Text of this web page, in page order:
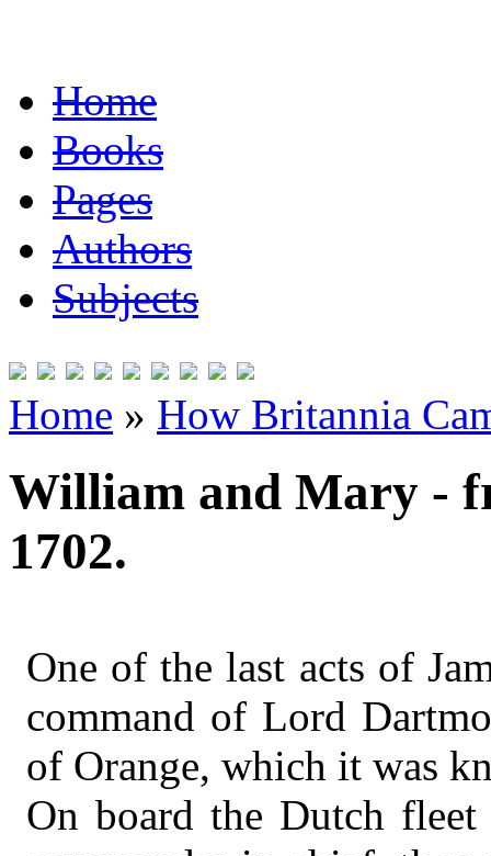
Home
Books
Pages
Authors
Subjects
Home » How Britannia
William and Mary -
1702.
One of the last acts of
command of Lord
of Orange, which it was
On board the Dutch